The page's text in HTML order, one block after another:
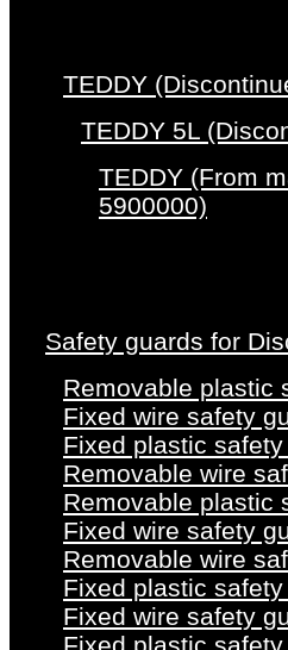
TEDDY
TEDDY 5L
TEDDY (From
5900000)
Safety guards for
Removable plastic
Fixed wire safety
Fixed plastic
Removable wire
Removable plastic
Fixed wire safety
Removable wire
Fixed plastic
Fixed wire safety